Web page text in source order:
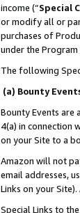
income (“Special
or modify all or
purchases of
under the
The following
(a) Bounty
Bounty Events are
4(a) in connection
on your Site to a
Amazon will not
email addresses,
Links on your
Special Links to